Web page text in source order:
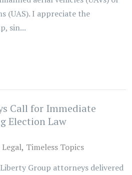
(UAS). I appreciate the
sin...
Call for Immediate
Election Law
Legal Timeless Topics
Liberty Group attorneys delivered